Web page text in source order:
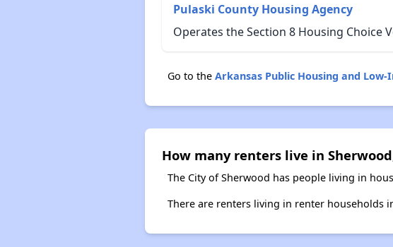
Pulaski County Housing Agency
Operates the Section 8 Housing Choice
Go to the Arkansas Public Housing and
How many renters live in
The City of Sherwood has people living in
There are renters living in renter households